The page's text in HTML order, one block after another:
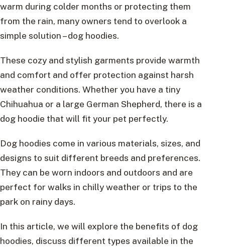
warm during colder months or protecting them
from the rain, many owners tend to overlook a
simple solution – dog hoodies.
These cozy and stylish garments provide warmth
and comfort and offer protection against harsh
weather conditions. Whether you have a tiny
Chihuahua or a large German Shepherd, there is a
dog hoodie that will fit your pet perfectly.
Dog hoodies come in various materials, sizes, and
designs to suit different breeds and preferences.
They can be worn indoors and outdoors and are
perfect for walks in chilly weather or trips to the
park on rainy days.
In this article, we will explore the benefits of dog
hoodies, discuss different types available in the